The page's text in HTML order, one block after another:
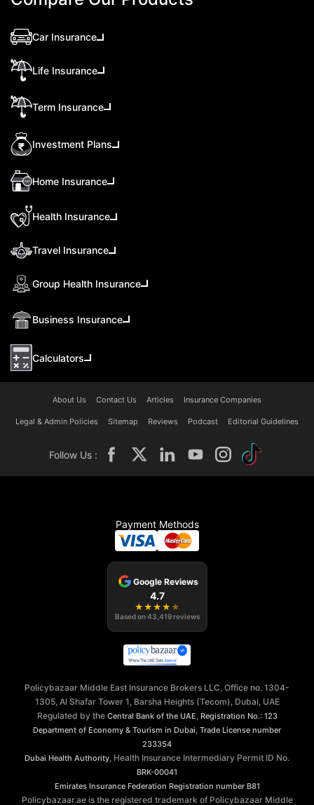
Car Insurance
Life Insurance
Term Insurance
Investment Plans
Home Insurance
Health Insurance
Travel Insurance
Group Health Insurance
Business Insurance
Calculators
About Us Contact Us Articles Insurance Companies
Legal & Admin Policies Sitemap Reviews Podcast Editorial Guidelines
Follow Us :
Payment Methods
Google Reviews
4.7
★ ★ ★ ★ ★
Based on43,419 reviews
Policybazaar Middle East Insurance Brokers LLC, Office no. 1304-
1305, Al Shafar Tower 1, Barsha Heights (Tecom), Dubai, UAE
Regulated by the Central Bank of the UAE, Registration No.: 123
Department of Economy & Tourism in Dubai, Trade License number
233354
Dubai Health Authority, Health Insurance Intermediary Permit ID No.
BRK-00041
Emirates Insurance Federation Registration number B81
Policybazaar.ae is the registered trademark of Policybazaar Middle